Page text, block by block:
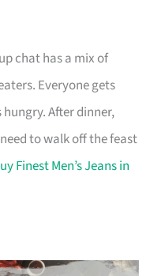
chat has a mix of
Everyone gets
After dinner,
to walk off the feast
Finest Men’s Jeans in